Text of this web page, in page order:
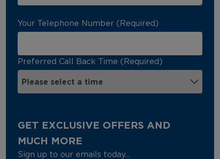
Your Telephone Number (Required)
Preferred Call Back Time (Required)
GET EXCLUSIVE OFFERS AND
MUCH MORE
Sign up to our emails today...